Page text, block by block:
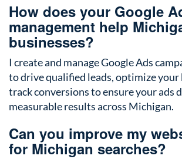
How does your Google
management help
businesses?
I create and manage Google Ads
to drive qualified leads, optimize your
track conversions to ensure your ads
measurable results across Michigan.
Can you improve my
for Michigan searches?